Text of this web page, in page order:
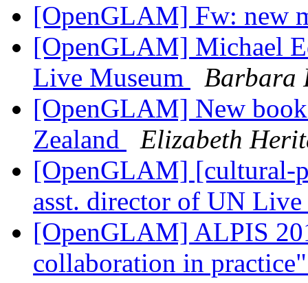
[OpenGLAM] Fw: new
[OpenGLAM] Michael
Live Museum
Barbara
[OpenGLAM] New
Zealand
Elizabeth
[OpenGLAM] [cultural-
asst. director of UN
[OpenGLAM] ALPIS
collaboration in